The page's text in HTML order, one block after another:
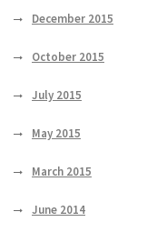
December 2015
October 2015
July 2015
May 2015
March 2015
June 2014